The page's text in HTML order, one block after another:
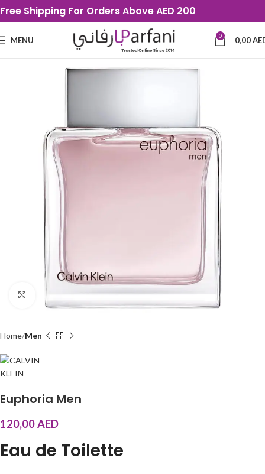
Free Shipping For Orders Above AED 200
MENU 0 0,00
Click to enlarge
Home Men
Euphoria Men
120,00AED
Eau de Toilette